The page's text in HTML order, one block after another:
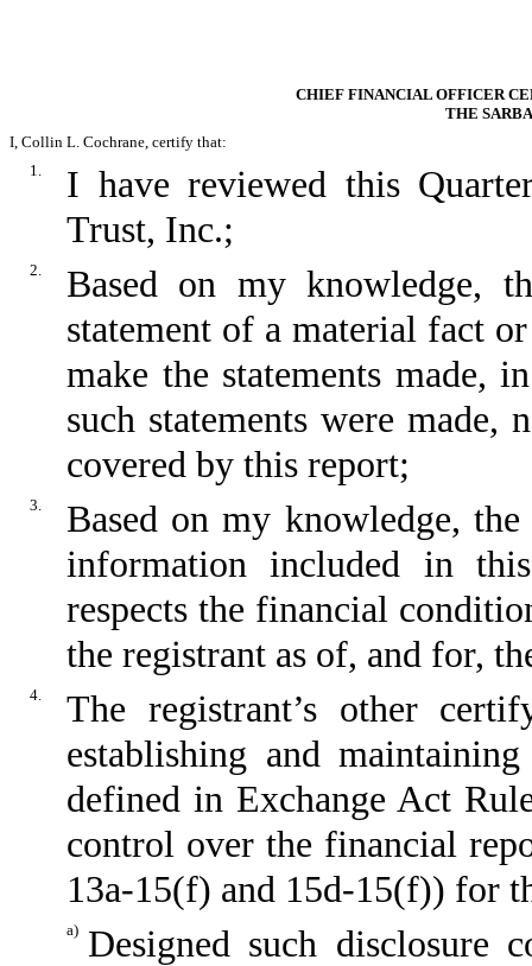
CHIEF FINANCIAL OFFICER
THE
I, Collin L. Cochrane, certify that:
1.
I have reviewed this
Trust, Inc.;
2.
Based on my knowledge,
statement of a material fact
make the statements made,
such statements were
covered by this report;
3.
Based on my knowledge,
information included in
respects the financial
the registrant as of, and for,
4.
The registrant’s other
establishing and
defined in Exchange Act
control over the financial
13a-15(f) and 15d-15(f)) for
a) Designed such disclosure